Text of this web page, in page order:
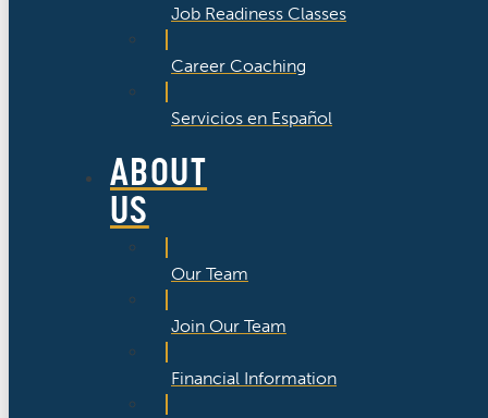
Job Readiness Classes
Career Coaching
Servicios en Español
ABOUT
US
Our Team
Join Our Team
Financial Information